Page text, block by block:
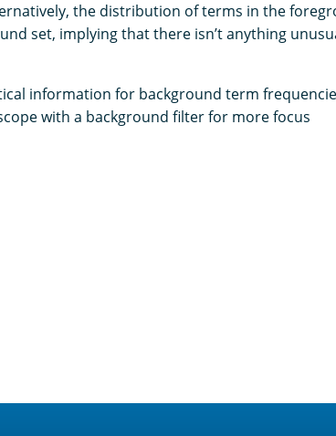
the distribution of terms in the
set, implying that there isn’t anything
information for background term
with a background filter for more focus